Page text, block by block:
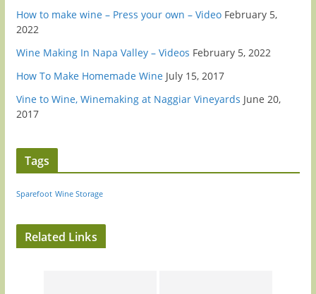
How to make wine – Press your own – Video February 5,
2022
Wine Making In Napa Valley – Videos February 5, 2022
How To Make Homemade Wine July 15, 2017
Vine to Wine, Winemaking at Naggiar Vineyards June 20,
2017
Tags
Sparefoot Wine Storage
Related Links